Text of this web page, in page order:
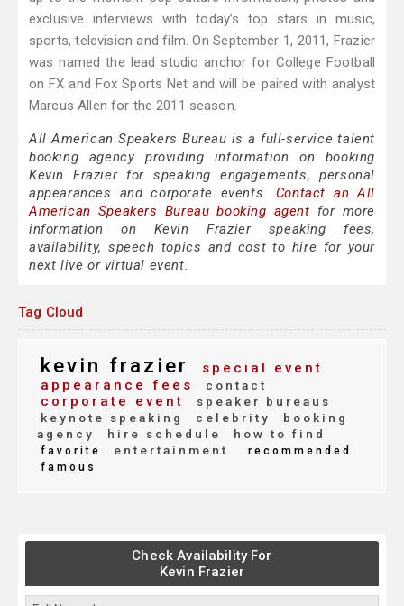
exclusive interviews with today’s top stars in music,
sports, television and film. On September 1, 2011, Frazier
was named the lead studio anchor for College Football
on FX and Fox Sports Net and will be paired with analyst
Marcus Allen for the 2011 season.
All American Speakers Bureau is a full-service talent
booking agency providing information on booking
Kevin Frazier for speaking engagements, personal
appearances and corporate events. Contact an All
American Speakers Bureau booking agent for more
information on Kevin Frazier speaking fees,
availability, speech topics and cost to hire for your
next live or virtual event.
Tag Cloud
kevin frazier
special event
appearance fees
contact
corporate event
speaker bureaus
keynote speaking
celebrity
booking
agency
hire schedule how to find
favorite entertainment
recommended
famous
Check Availability For
Kevin Frazier